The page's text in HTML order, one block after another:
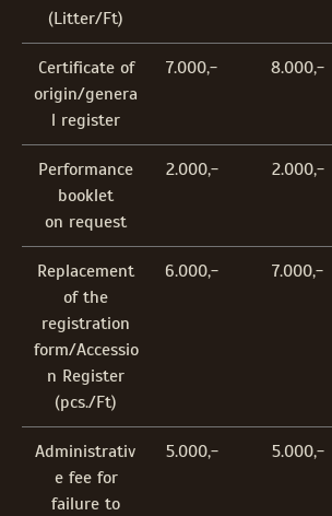
(Litter/Ft)
Certificate of
origin/genera
l register
7.000,- 8.000,-
Performance
booklet
on request
2.000,- 2.000,-
Replacement
of the
registration
form/Accessio
n Register
(pcs./Ft)
6.000,- 7.000,-
Administrativ
e fee for
failure to
5.000,- 5.000,-